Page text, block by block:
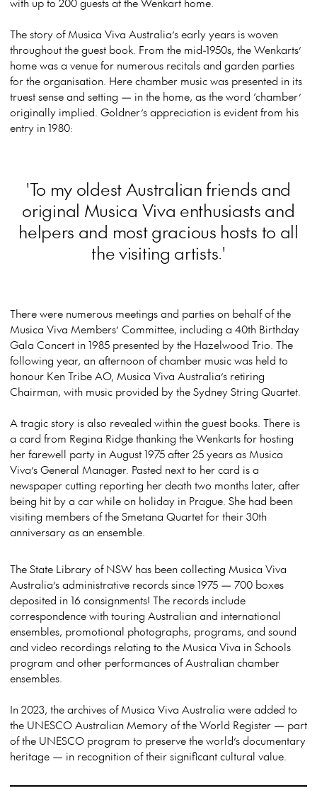
The story of Musica Viva Australia’s early years is woven
throughout the guest book. From the mid-1950s, the Wenkarts’
home was a venue for numerous recitals and garden parties
for the organisation. Here chamber music was presented in its
truest sense and setting — in the home, as the word ‘chamber’
originally implied. Goldner’s appreciation is evident from his
entry in 1980:
'To my oldest Australian friends and
original Musica Viva enthusiasts and
helpers and most gracious hosts to all
the visiting artists.'
There were numerous meetings and parties on behalf of the
Musica Viva Members’ Committee, including a 40th Birthday
Gala Concert in 1985 presented by the Hazelwood Trio. The
following year, an afternoon of chamber music was held to
honour Ken Tribe AO, Musica Viva Australia’s retiring
Chairman, with music provided by the Sydney String Quartet.
A tragic story is also revealed within the guest books. There is
a card from Regina Ridge thanking the Wenkarts for hosting
her farewell party in August 1975 after 25 years as Musica
Viva’s General Manager. Pasted next to her card is a
newspaper cutting reporting her death two months later, after
being hit by a car while on holiday in Prague. She had been
visiting members of the Smetana Quartet for their 30th
anniversary as an ensemble.
The State Library of NSW has been collecting Musica Viva
Australia’s administrative records since 1975 — 700 boxes
deposited in 16 consignments! The records include
correspondence with touring Australian and international
ensembles, promotional photographs, programs, and sound
and video recordings relating to the Musica Viva in Schools
program and other performances of Australian chamber
ensembles.
In 2023, the archives of Musica Viva Australia were added to
the UNESCO Australian Memory of the World Register — part
of the UNESCO program to preserve the world’s documentary
heritage — in recognition of their significant cultural value.